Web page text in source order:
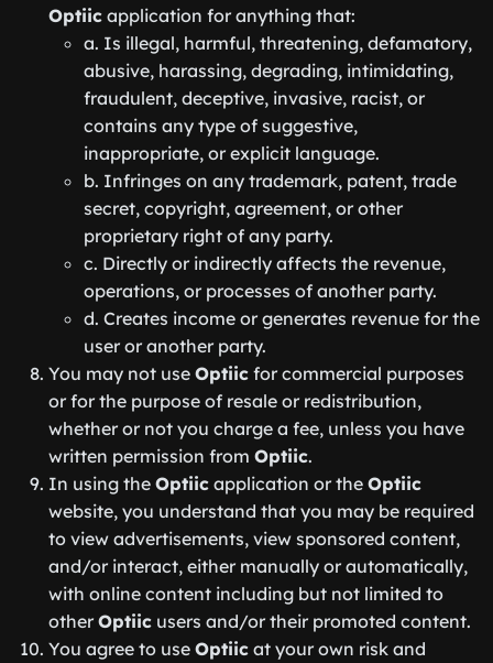
Optiic application for anything that:
a. Is illegal, harmful, threatening, defamatory,
abusive, harassing, degrading, intimidating,
fraudulent, deceptive, invasive, racist, or
contains any type of suggestive,
inappropriate, or explicit language.
b. Infringes on any trademark, patent, trade
secret, copyright, agreement, or other
proprietary right of any party.
c. Directly or indirectly affects the revenue,
operations, or processes of another party.
d. Creates income or generates revenue for the
user or another party.
You may not use Optiic for commercial purposes
or for the purpose of resale or redistribution,
whether or not you charge a fee, unless you have
written permission from Optiic.
In using the Optiic application or the Optiic
website, you understand that you may be required
to view advertisements, view sponsored content,
and/or interact, either manually or automatically,
with online content including but not limited to
other Optiic users and/or their promoted content.
You agree to use Optiic at your own risk and